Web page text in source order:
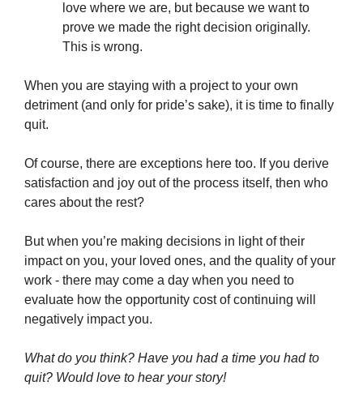
love where we are, but because we want to
prove we made the right decision originally.
This is wrong.
When you are staying with a project to your own
detriment (and only for pride’s sake), it is time to finally
quit.
Of course, there are exceptions here too. If you derive
satisfaction and joy out of the process itself, then who
cares about the rest?
But when you’re making decisions in light of their
impact on you, your loved ones, and the quality of your
work - there may come a day when you need to
evaluate how the opportunity cost of continuing will
negatively impact you.
What do you think? Have you had a time you had to
quit? Would love to hear your story!